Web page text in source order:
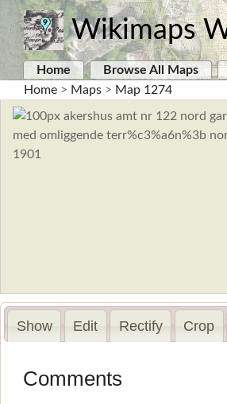
Wikimaps
Home Browse All Maps
Home > Maps > Map 1274
Show Edit Rectify Crop
Comments